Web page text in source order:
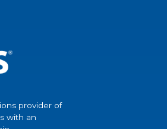
provider of
with an